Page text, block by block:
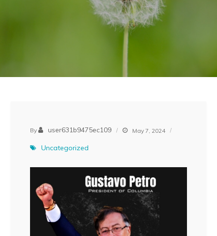
By user631b9475ec109 May 7, 2024
Uncategorized